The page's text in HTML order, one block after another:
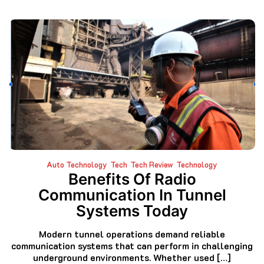
Auto Technology Tech Tech Review Technology
Benefits Of Radio
Communication In Tunnel
Systems Today
Modern tunnel operations demand reliable
communication systems that can perform in challenging
underground environments. Whether used […]